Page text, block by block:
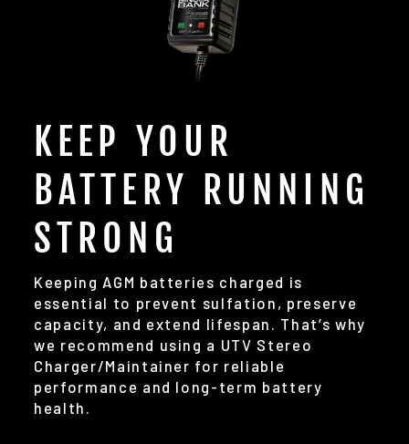
KEEP YOUR
BATTERY RUNNING
STRONG
Keeping AGM batteries charged is
essential to prevent sulfation, preserve
capacity, and extend lifespan. That’s why
we recommend using a UTV Stereo
Charger/Maintainer for reliable
performance and long-term battery
health.